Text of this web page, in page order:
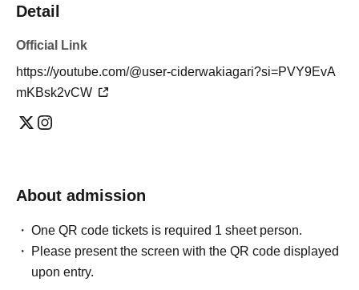
Detail
Official Link
https://youtube.com/@user-ciderwakiagari?si=PVY9EvA
mKBsk2vCW
About admission
One QR code tickets is required 1 sheet person.
Please present the screen with the QR code displayed
upon entry.